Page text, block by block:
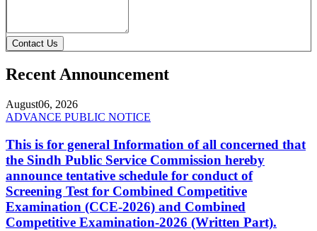
Contact Us
Recent Announcement
August06, 2026
ADVANCE PUBLIC NOTICE
This is for general Information of all concerned that
the Sindh Public Service Commission hereby
announce tentative schedule for conduct of
Screening Test for Combined Competitive
Examination (CCE-2026) and Combined
Competitive Examination-2026 (Written Part).